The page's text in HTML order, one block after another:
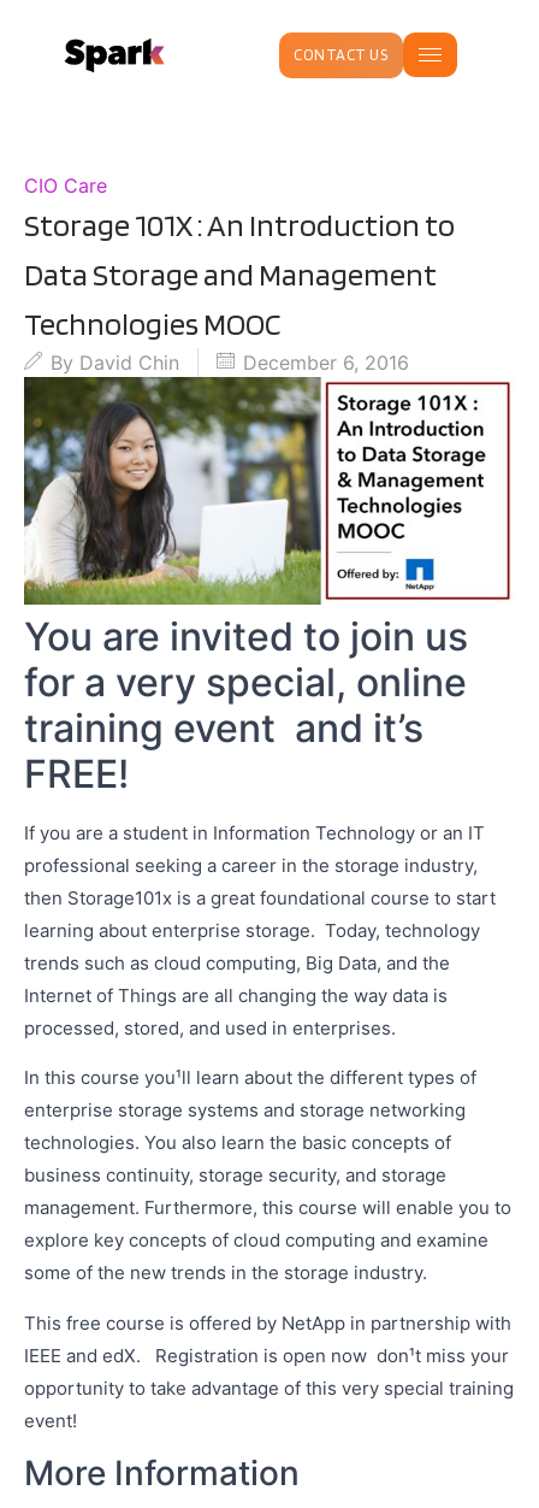
CONTACT US
CIO Care
Storage 101X : An Introduction to
Data Storage and Management
Technologies MOOC
By David Chin December 6, 2016
You are invited to join us
for a very special, online
training event ­ and it’s
FREE!
If you are a student in Information Technology or an IT
professional seeking a career in the storage industry,
then Storage101x is a great foundational course to start
learning about enterprise storage. Today, technology
trends such as cloud computing, Big Data, and the
Internet of Things are all changing the way data is
processed, stored, and used in enterprises.
In this course you¹ll learn about the different types of
enterprise storage systems and storage networking
technologies. You also learn the basic concepts of
business continuity, storage security, and storage
management. Furthermore, this course will enable you to
explore key concepts of cloud computing and examine
some of the new trends in the storage industry.
This free course is offered by NetApp in partnership with
IEEE and edX. Registration is open now ­ don¹t miss your
opportunity to take advantage of this very special training
event!
More Information